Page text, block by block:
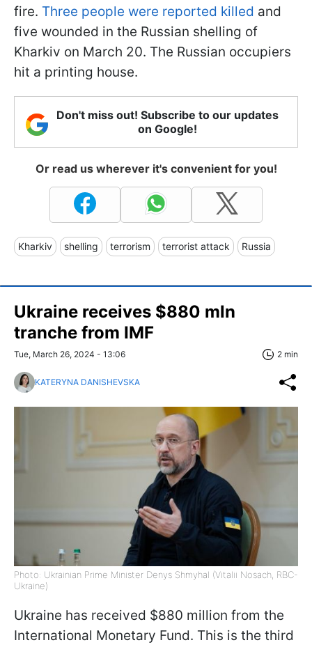
fire. Three people were reported killed and
five wounded in the Russian shelling of
Kharkiv on March 20. The Russian occupiers
hit a printing house.
Don't miss out! Subscribe to our updates
on Google!
Or read us wherever it's convenient for you!
Kharkiv shelling terrorism terrorist attack Russia
Ukraine receives $880 mln
tranche from IMF
Tue, March 26, 2024 - 13:06 2 min
KATERYNA DANISHEVSKA
Photo: Ukrainian Prime Minister Denys Shmyhal (Vitalii Nosach, RBC-
Ukraine)
Ukraine has received $880 million from the
International Monetary Fund. This is the third